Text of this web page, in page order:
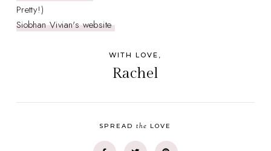
Pretty!)
Siobhan Vivian's website
WITH LOVE,
Rachel
SPREADthe LOVE